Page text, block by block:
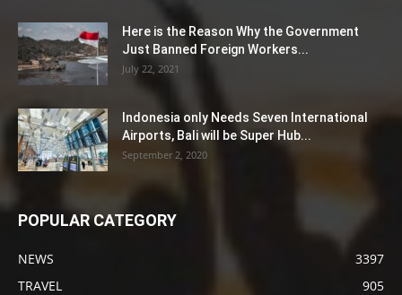
Here is the Reason Why the Government
Just Banned Foreign Workers...
July 22, 2021
Indonesia only Needs Seven International
Airports, Bali will be Super Hub...
September 2, 2020
POPULAR CATEGORY
NEWS
3397
TRAVEL
905